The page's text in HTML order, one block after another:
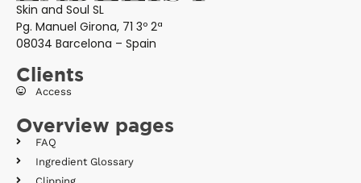
Skin and Soul SL
Pg. Manuel Girona, 71 3º 2ª
08034 Barcelona – Spain
Clients
Access
Overview pages
FAQ
Ingredient Glossary